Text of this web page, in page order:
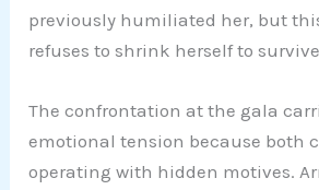
previously humiliated her, but
refuses to shrink herself to
The confrontation at the gala
emotional tension because both
operating with hidden motives.